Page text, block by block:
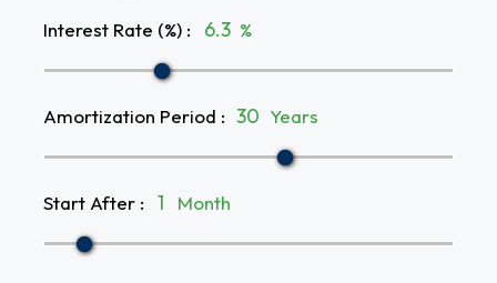
Interest Rate (%) : %
Amortization Period : Years
Start After : Month